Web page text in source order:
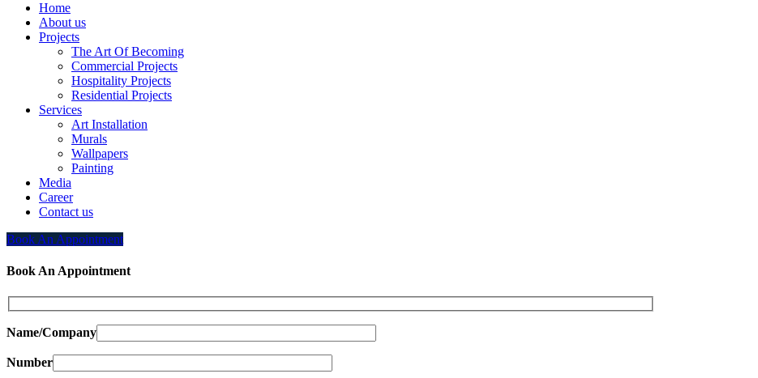
Home
About us
Projects
The Art Of Becoming
Commercial Projects
Hospitality Projects
Residential Projects
Services
Art Installation
Murals
Wallpapers
Painting
Media
Career
Contact us
Book An Appointment
Book An Appointment
Name/Company
Number